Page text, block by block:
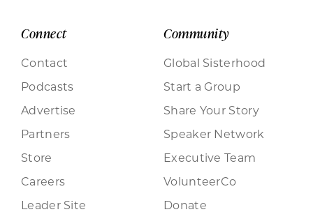
Connect
Contact
Podcasts
Advertise
Partners
Store
Careers
Leader Site
Community
Global Sisterhood
Start a Group
Share Your Story
Speaker Network
Executive Team
VolunteerCo
Donate